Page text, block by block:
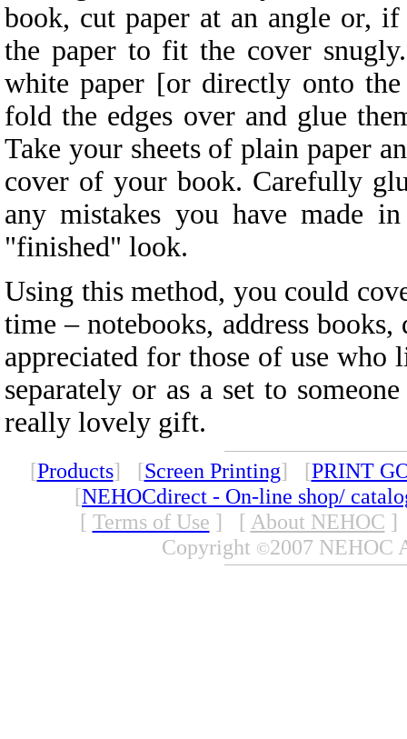
book, cut paper at an angle or, if
the paper to fit the cover
white paper [or directly onto
fold the edges over and glue
Take your sheets of plain paper
cover of your book. Carefully
any mistakes you have made
"finished" look.
Using this method, you could
time – notebooks, address
appreciated for those of use
separately or as a set to
really lovely gift.
[Products] [Screen Printing] [PRINT
[NEHOCdirect - On-line shop/
[ Terms of Use ] [ About NEHOC
Copyright ©2007 NEHOC